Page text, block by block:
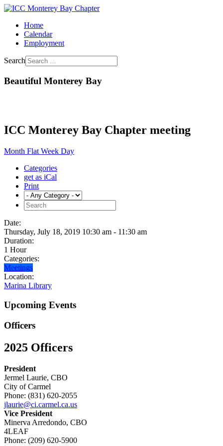
Home
Calendar
Employment
Search
Beautiful Monterey Bay
ICC Monterey Bay Chapter meeting
Month Flat Week Day
Categories
get as iCal
Print
Date:
Thursday, July 18, 2019 10:30 am - 11:30 am
Duration:
1 Hour
Categories:
Meetings
Location:
Marina Library
Upcoming Events
Officers
2025 Officers
President
Jermel Laurie, CBO
City of Carmel
Phone: (831) 620-2055
jlaurie@ci.carmel.ca.us
Vice President
Minerva Arredondo, CBO
4LEAF
Phone: (209) 620-5900